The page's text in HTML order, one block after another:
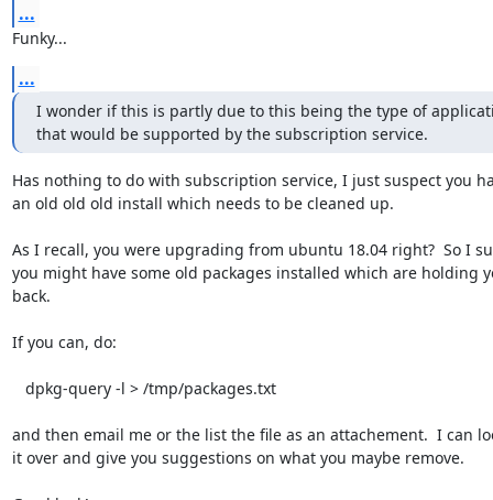
...
Funky...
...
I wonder if this is partly due to this being the type of
that would be supported by the subscription service.
Has nothing to do with subscription service, I just suspect you
an old old old install which needs to be cleaned up.
As I recall, you were upgrading from ubuntu 18.04 right?  So I
you might have some old packages installed which are holding
back.
If you can, do:
and then email me or the list the file as an attachement.  I can
it over and give you suggestions on what you maybe remove.